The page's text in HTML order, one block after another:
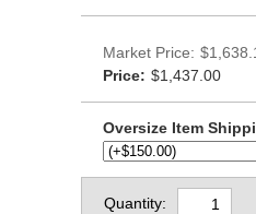
Market Price:
Price: $1,437.00
Oversize Item
Quantity: